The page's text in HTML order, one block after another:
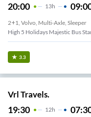
20:00 13H
2+1, Volvo, Multi-Axle, Sleeper
High 5 Holidays Majestic Bus
3.3
Vrl Travels.
19:30 12H